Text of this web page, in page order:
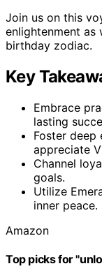
Join us on this
enlightenment as
birthday zodiac.
Key
Embrace
lasting
Foster deep
appreciate
Channel
goals.
Utilize
inner peace.
Amazon
Top picks for